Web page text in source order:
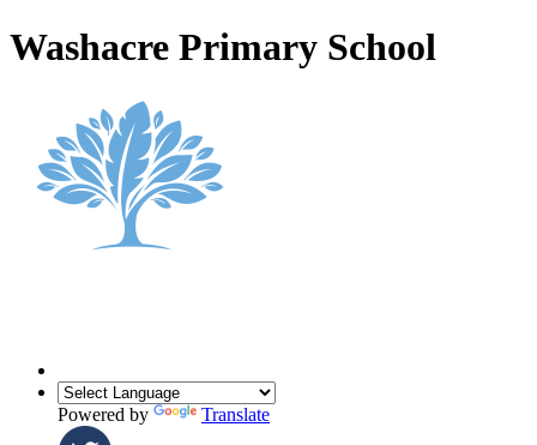
Washacre Primary School
Powered by Translate